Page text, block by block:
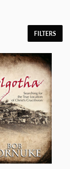
FILTERS